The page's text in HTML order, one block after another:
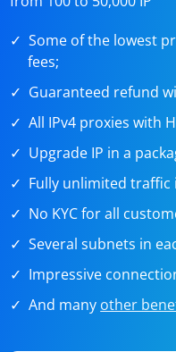
Some of the lowest
fees;
Guaranteed refund
All IPv4 proxies with
Upgrade IP in a
Fully unlimited traffic
No KYC for all
Several subnets in
Impressive
And many other